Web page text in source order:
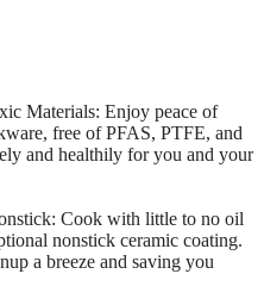
Materials: Enjoy peace of
free of PFAS, PTFE, and
and healthily for you and your
Cook with little to no oil
nonstick ceramic coating.
a breeze and saving you